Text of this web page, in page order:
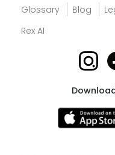
Glossary
Blog
Rex AI